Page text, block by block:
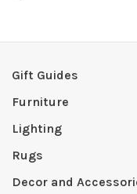
Gift Guides
Furniture
Lighting
Rugs
Decor and